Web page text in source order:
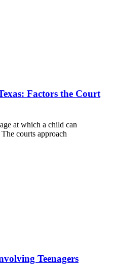
Factors the Court
at which a child can
courts approach
Teenagers